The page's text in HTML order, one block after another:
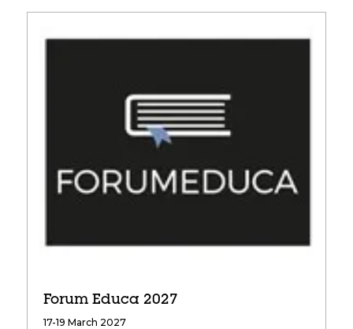
Forum Educa 2027
17-19 March 2027